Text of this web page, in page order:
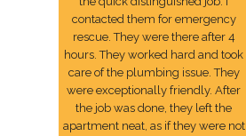
contacted them for emergency
rescue. They were there after 4
hours. They worked hard and took
care of the plumbing issue. They
were exceptionally friendly. After
the job was done, they left the
apartment neat, as if they were not